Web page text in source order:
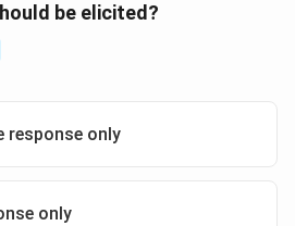
be elicited?
response only
only